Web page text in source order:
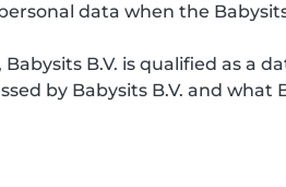
data when the
B.V. is qualified as a
by Babysits B.V. and what